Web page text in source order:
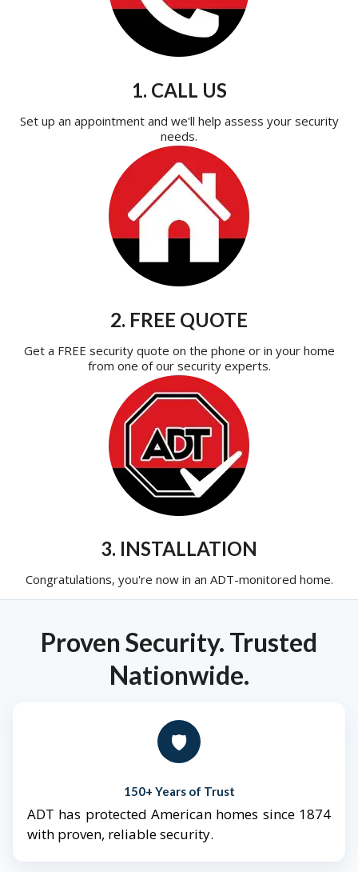
1. CALL US
Set up an appointment and we'll help assess your security
needs.
2. FREE QUOTE
Get a FREE security quote on the phone or in your home
from one of our security experts.
3. INSTALLATION
Congratulations, you're now in an ADT-monitored home.
Proven Security. Trusted
Nationwide.
🛡️
150+ Years of Trust
ADT has protected American homes since 1874
with proven, reliable security.